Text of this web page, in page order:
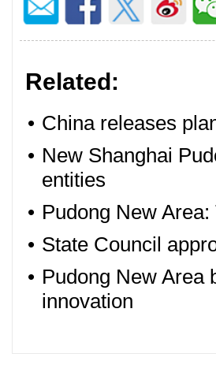
Related:
• China releases
• New Shanghai
entities
• Pudong New
• State Council
• Pudong New Area
innovation